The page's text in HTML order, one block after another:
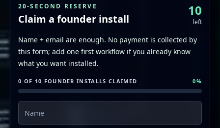
20-SECOND RESERVE
Claim a founder install
10
left
Name + email are enough. No payment is collected by
this form; add one first workflow if you already know
what you want installed.
0 OF 10 FOUNDER INSTALLS CLAIMED 0%
Name